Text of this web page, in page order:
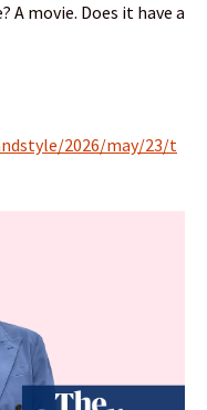
A movie. Does it have a
2026/may/23/t